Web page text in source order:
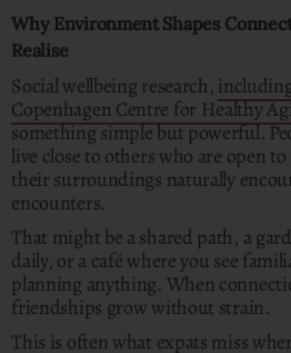
Why Environment Shapes
Realise
Social wellbeing research,
Copenhagen Centre for Healthy
something simple but powerful.
live close to others who are open
their surroundings naturally
encounters.
That might be a shared path, a
daily, or a café where you see
planning anything. When
friendships grow without strain.
This is often what expats miss